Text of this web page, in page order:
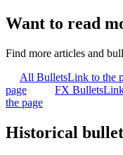
Want to read
Find more articles and
All BulletsLink to the
page
FX Bullets
the page
Historical